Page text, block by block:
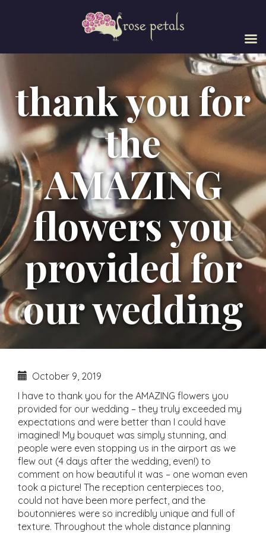
thank you for
the
AMAZING
flowers you
provided for
our wedding
October 9, 2019
I have to thank you for the AMAZING flowers you
provided for our wedding – they truly exceeded my
expectations and were better than I could have
imagined! My bouquet was simply stunning, and
people were even stopping us in the airport as we
flew out (4 days after the wedding, even!) to
comment on how beautiful it was – one woman even
took a picture! The reception centerpieces too,
could not have been more perfect, and the
boutonnieres were so incredibly unique and full of
texture. Throughout the whole distance planning